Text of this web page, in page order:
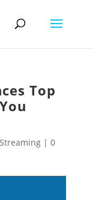
Top
Streaming| 0